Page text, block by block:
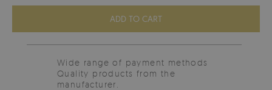
ADD TO CART
Wide range of payment methods
Quality products from the
manufacturer.